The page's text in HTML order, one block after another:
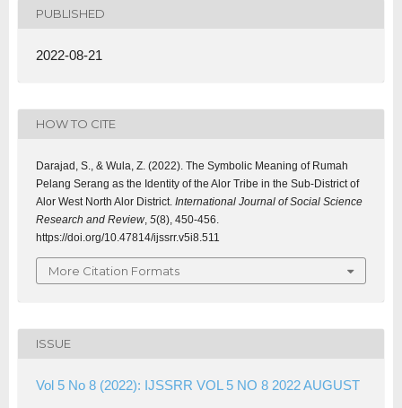
PUBLISHED
2022-08-21
HOW TO CITE
Darajad, S., & Wula, Z. (2022). The Symbolic Meaning of Rumah
Pelang Serang as the Identity of the Alor Tribe in the Sub-District of
Alor West North Alor District. International Journal of Social Science
Research and Review, 5(8), 450-456.
https://doi.org/10.47814/ijssrr.v5i8.511
More Citation Formats
ISSUE
Vol 5 No 8 (2022): IJSSRR VOL 5 NO 8 2022 AUGUST